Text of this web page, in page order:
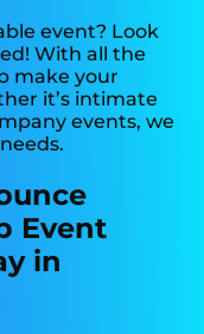
event? Look
With all the
make your
it’s intimate
events, we
Event
in